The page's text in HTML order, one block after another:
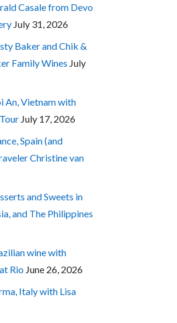
Casale from Devo
July 31, 2026
Baker and Chik &
Family Wines July
An, Vietnam with
July 17, 2026
Spain (and
Christine van
and Sweets in
and The Philippines
wine with
Rio June 26, 2026
Italy with Lisa